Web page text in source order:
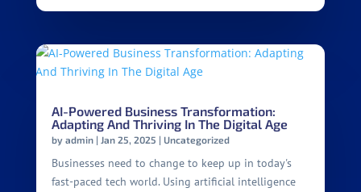
AI-Powered Business Transformation:
Adapting And Thriving In The Digital Age
by admin| Jan 25, 2025 | Uncategorized
Businesses need to change to keep up in today's
fast-paced tech world. Using artificial intelligence